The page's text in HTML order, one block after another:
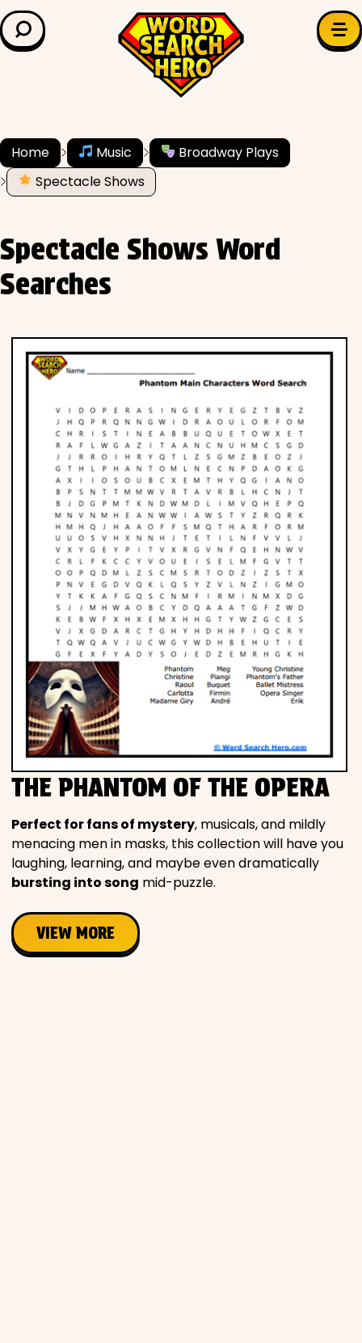
LEARN & EXPLORE
Grade Level
✍️ Grammar
Literature
Phonics
Science
CREATE & PLAY
Activities
Animals
Fantasy
Foods
Movies
Music
Television
PEOPLE & PLACES
Home Music
Broadway Plays
Spectacle Shows
Spectacle Shows Word
Searches
THE PHANTOM OF THE OPERA
Perfect for fans of mystery, musicals, and mildly
menacing men in masks, this collection will have you
laughing, learning, and maybe even dramatically
bursting into song mid-puzzle.
VIEW MORE